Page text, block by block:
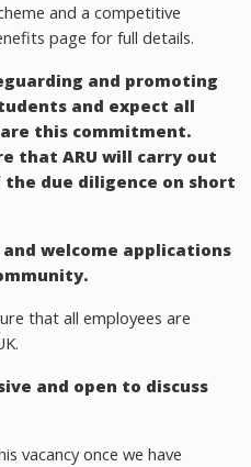
and a competitive
page for full details.
and promoting
and expect all
this commitment.
that ARU will carry out
due diligence on short
welcome applications
that all employees are
and open to discuss
vacancy once we have